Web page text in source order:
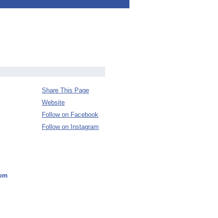
Share This Page
Website
Follow on Facebook
Follow on Instagram